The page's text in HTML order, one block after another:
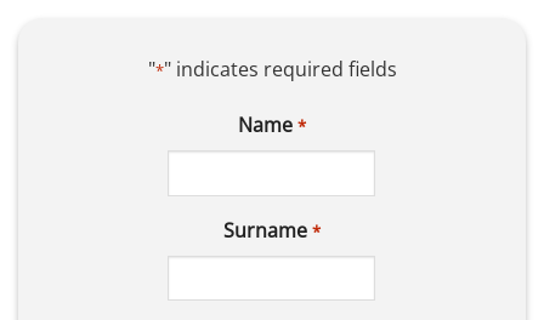
"*" indicates required fields
Name *
Surname *